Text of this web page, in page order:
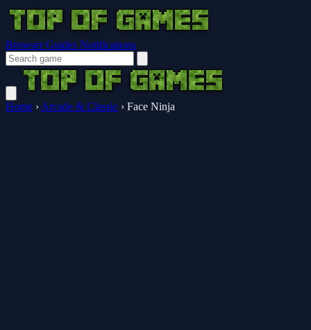
Browser Guides Notifications
Home › Arcade & Classic › Face Ninja